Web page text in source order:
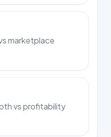
marketplace
vs profitability